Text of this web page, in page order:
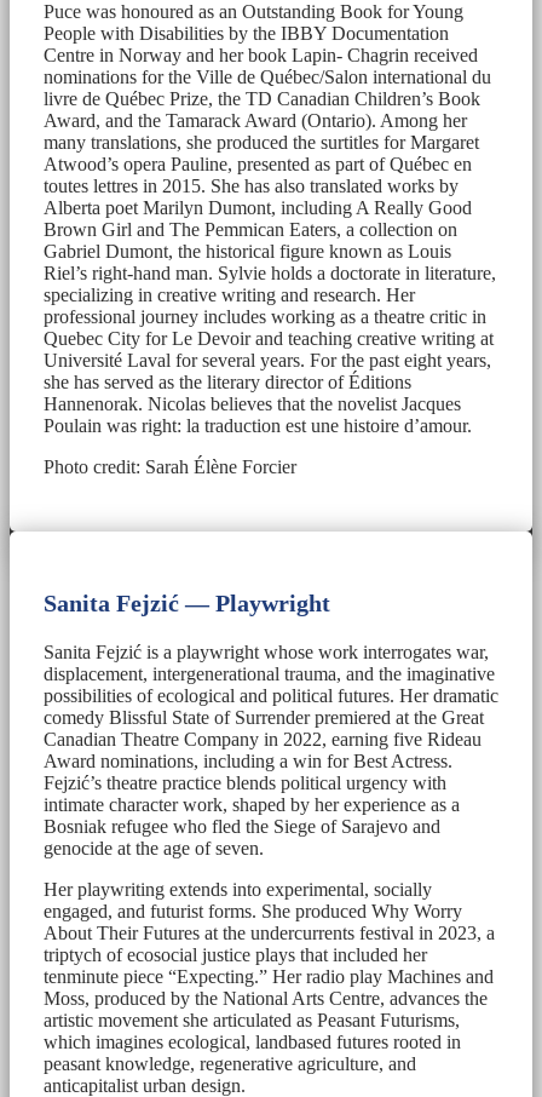
Puce was honoured as an Outstanding Book for Young
People with Disabilities by the IBBY Documentation
Centre in Norway and her book Lapin- Chagrin received
nominations for the Ville de Québec/Salon international du
livre de Québec Prize, the TD Canadian Children’s Book
Award, and the Tamarack Award (Ontario). Among her
many translations, she produced the surtitles for Margaret
Atwood’s opera Pauline, presented as part of Québec en
toutes lettres in 2015. She has also translated works by
Alberta poet Marilyn Dumont, including A Really Good
Brown Girl and The Pemmican Eaters, a collection on
Gabriel Dumont, the historical figure known as Louis
Riel’s right-hand man. Sylvie holds a doctorate in literature,
specializing in creative writing and research. Her
professional journey includes working as a theatre critic in
Quebec City for Le Devoir and teaching creative writing at
Université Laval for several years. For the past eight years,
she has served as the literary director of Éditions
Hannenorak. Nicolas believes that the novelist Jacques
Poulain was right: la traduction est une histoire d’amour.
Photo credit: Sarah Élène Forcier
Sanita Fejzić — Playwright
Sanita Fejzić is a playwright whose work interrogates war,
displacement, intergenerational trauma, and the imaginative
possibilities of ecological and political futures. Her dramatic
comedy Blissful State of Surrender premiered at the Great
Canadian Theatre Company in 2022, earning five Rideau
Award nominations, including a win for Best Actress.
Fejzić’s theatre practice blends political urgency with
intimate character work, shaped by her experience as a
Bosniak refugee who fled the Siege of Sarajevo and
genocide at the age of seven.
Her playwriting extends into experimental, socially
engaged, and futurist forms. She produced Why Worry
About Their Futures at the undercurrents festival in 2023, a
triptych of ecosocial justice plays that included her
tenminute piece “Expecting.” Her radio play Machines and
Moss, produced by the National Arts Centre, advances the
artistic movement she articulated as Peasant Futurisms,
which imagines ecological, landbased futures rooted in
peasant knowledge, regenerative agriculture, and
anticapitalist urban design.